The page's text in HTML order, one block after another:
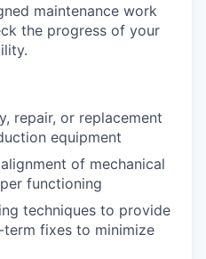
maintenance work
the progress of your
repair, or replacement
equipment
of mechanical
functioning
techniques to provide
fixes to minimize